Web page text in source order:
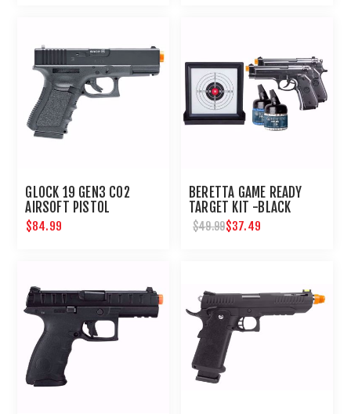
GLOCK 19 GEN3 CO2
AIRSOFT PISTOL
$84.99
BERETTA GAME READY
TARGET KIT -BLACK
$49.99$37.49